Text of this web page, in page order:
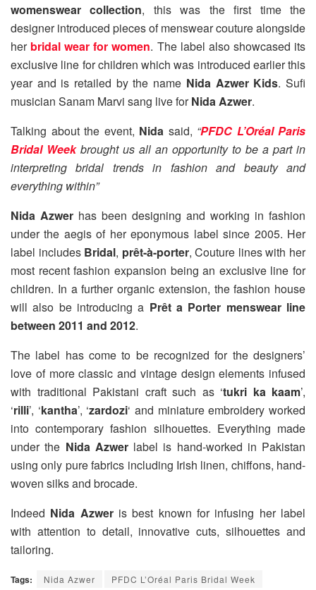
womenswear collection, this was the first time the
designer introduced pieces of menswear couture alongside
her bridal wear for women. The label also showcased its
exclusive line for children which was introduced earlier this
year and is retailed by the name Nida Azwer Kids. Sufi
musician Sanam Marvi sang live forNida Azwer.
Talking about the event, Nida said, “PFDC L’Oréal Paris
Bridal Weekbrought us all an opportunity to be a part in
interpreting bridal trends in fashion and beauty and
everything within”
Nida Azwer has been designing and working in fashion
under the aegis of her eponymous label since 2005. Her
label includes Bridal, prêt-à-porter, Couture lines with her
most recent fashion expansion being an exclusive line for
children. In a further organic extension, the fashion house
will also be introducing a Prêt a Porter menswear line
between 2011 and 2012.
The label has come to be recognized for the designers’
love of more classic and vintage design elements infused
with traditional Pakistani craft such as ‘tukri ka kaam’,
‘rilli’, ‘kantha’, ‘zardozi‘ and miniature embroidery worked
into contemporary fashion silhouettes. Everything made
under the Nida Azwerlabel is hand-worked in Pakistan
using only pure fabrics including Irish linen, chiffons, hand-
woven silks and brocade.
Indeed Nida Azweris best known for infusing her label
with attention to detail, innovative cuts, silhouettes and
tailoring.
Tags: Nida Azwer PFDC L’Oréal Paris Bridal Week